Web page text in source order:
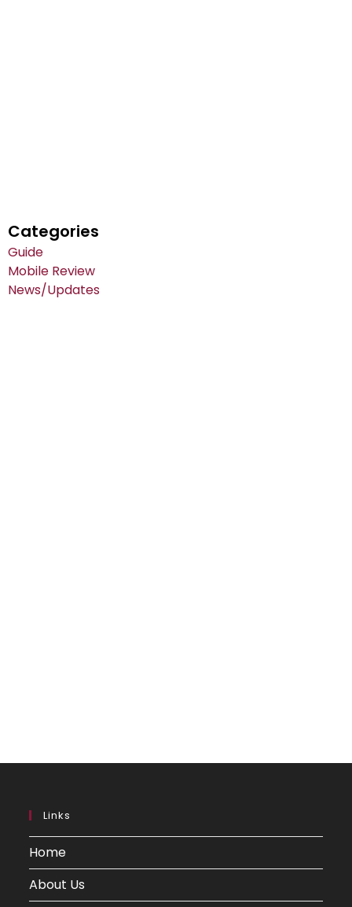
Categories
Guide
Mobile Review
News/Updates
Links
Home
About Us